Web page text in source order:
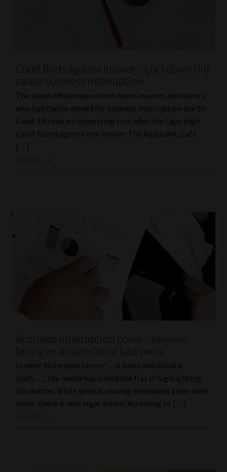
Court finds against Insurer – Lockdown did
cause business interruption
The stand-off between short-term insurers and clients
who had claims denied for business interruption due to
Covid-19 took an interesting turn after the Cape High
Court found against one insurer. The Applicant, Café
[…]
Business interruption cover – Insurers
facing an avalanche of bad press
In what Moneyweb terms “…a David and Goliath
clash…”, the media has joined the fray in highlighting
the matter. While several moving emotional pleas were
made, there is also legal action. According to […]